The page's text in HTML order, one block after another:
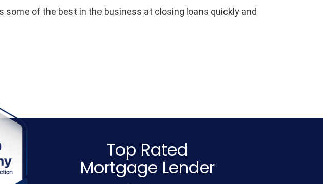
of the best in the business at closing loans quickly and
Top Rated
Mortgage Lender